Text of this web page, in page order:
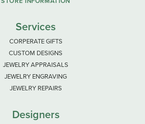
Services
CORPERATE GIFTS
CUSTOM DESIGNS
JEWELRY APPRAISALS
JEWELRY ENGRAVING
JEWELRY REPAIRS
Designers